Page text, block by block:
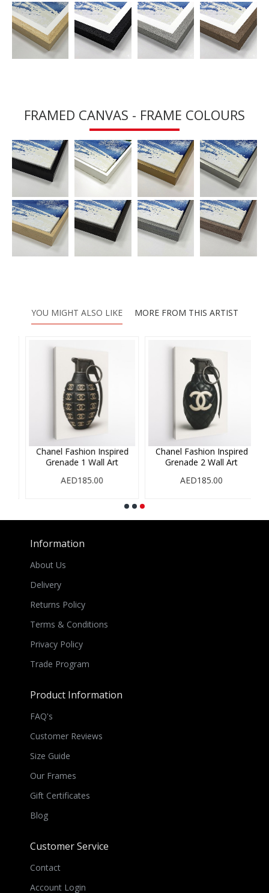
FRAMED CANVAS - FRAME COLOURS
YOU MIGHT ALSO LIKE MORE FROM THIS ARTIST
Chanel Fashion Inspired
Grenade 1 Wall Art
AED185.00
Chanel Fashion Inspired
Grenade 2 Wall Art
AED185.00
Information
About Us
Delivery
Returns Policy
Terms & Conditions
Privacy Policy
Trade Program
Product Information
FAQ's
Customer Reviews
Size Guide
Our Frames
Gift Certificates
Blog
Customer Service
Contact
Account Login